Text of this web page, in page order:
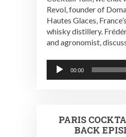
Revol, founder of
Hautes Glaces,
whisky distillery.
and agronomist,
Audio
Player
00:00
PARIS
BACK